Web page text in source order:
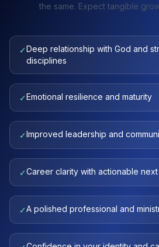
the same. Expect tangible
✓Deep relationship with God and
disciplines
✓Emotional resilience and maturity
✓Improved leadership and
✓Career clarity with actionable
✓A polished professional and